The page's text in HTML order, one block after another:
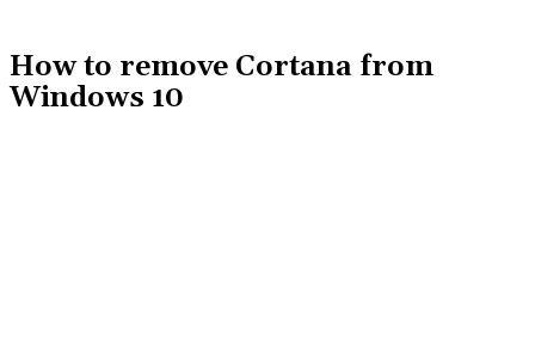
How to remove Cortana from
Windows 10